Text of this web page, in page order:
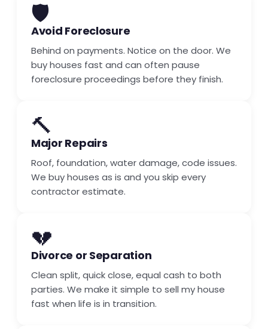
🛡️
Avoid Foreclosure
Behind on payments. Notice on the door. We
buy houses fast and can often pause
foreclosure proceedings before they finish.
🔨
Major Repairs
Roof, foundation, water damage, code issues.
We buy houses as is and you skip every
contractor estimate.
💔
Divorce or Separation
Clean split, quick close, equal cash to both
parties. We make it simple to sell my house
fast when life is in transition.